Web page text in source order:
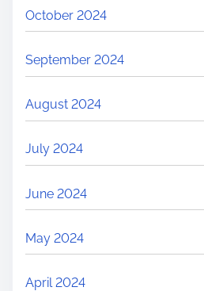
October 2024
September 2024
August 2024
July 2024
June 2024
May 2024
April 2024